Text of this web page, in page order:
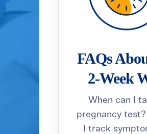
FAQs
2-Week
When can I
pregnancy test?
I track